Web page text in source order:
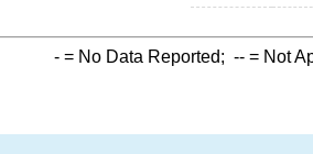
- = No Data Reported; -- = Not